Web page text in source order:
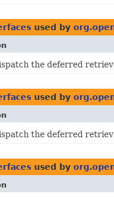
used by
the deferred
used by
the deferred
used by